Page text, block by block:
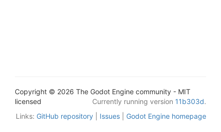
Copyright © 2026 The Godot Engine community - MIT
licensed
Currently running version 11b303d.
Links: GitHub repository Issues Godot Engine homepage